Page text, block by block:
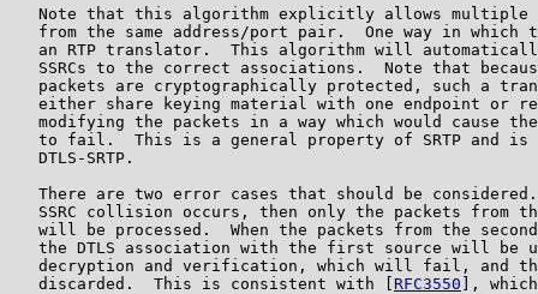
Note that this algorithm explicitly allows multiple
from the same address/port pair.  One way in which
an RTP translator.  This algorithm will
SSRCs to the correct associations.  Note that
packets are cryptographically protected, such a
either share keying material with one endpoint or
modifying the packets in a way which would cause
to fail.  This is a general property of SRTP and is
   DTLS-SRTP.
There are two error cases that should be
SSRC collision occurs, then only the packets from
will be processed.  When the packets from the
the DTLS association with the first source will be
decryption and verification, which will fail, and
   discarded.  This is consistent with [
RFC3550 ],